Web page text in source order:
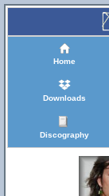
Home
Downloads
Discography